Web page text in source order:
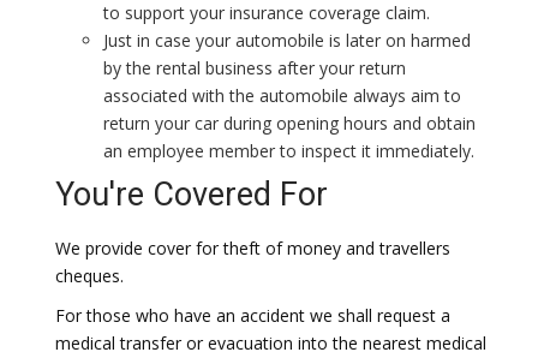
to support your insurance coverage claim.
Just in case your automobile is later on harmed
by the rental business after your return
associated with the automobile always aim to
return your car during opening hours and obtain
an employee member to inspect it immediately.
You're Covered For
We provide cover for theft of money and travellers
cheques.
For those who have an accident we shall request a
medical transfer or evacuation into the nearest medical